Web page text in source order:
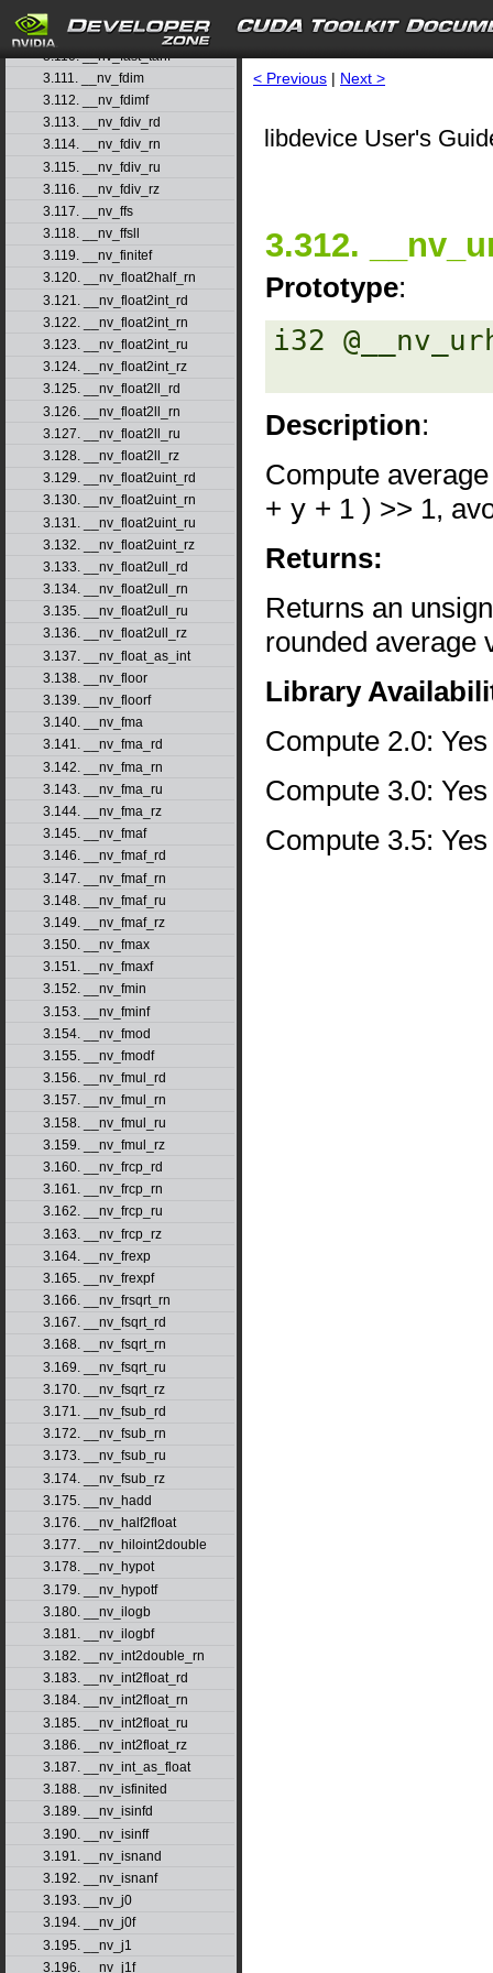
3.108. __nv_fast_sincosf
3.109. __nv_fast_sinf
3.110. __nv_fast_tanf
3.111. __nv_fdim
3.112. __nv_fdimf
3.113. __nv_fdiv_rd
3.114. __nv_fdiv_rn
3.115. __nv_fdiv_ru
3.116. __nv_fdiv_rz
3.117. __nv_ffs
3.118. __nv_ffsll
3.119. __nv_finitef
3.120. __nv_float2half_rn
3.121. __nv_float2int_rd
3.122. __nv_float2int_rn
3.123. __nv_float2int_ru
3.124. __nv_float2int_rz
3.125. __nv_float2ll_rd
3.126. __nv_float2ll_rn
3.127. __nv_float2ll_ru
3.128. __nv_float2ll_rz
3.129. __nv_float2uint_rd
3.130. __nv_float2uint_rn
3.131. __nv_float2uint_ru
3.132. __nv_float2uint_rz
3.133. __nv_float2ull_rd
3.134. __nv_float2ull_rn
3.135. __nv_float2ull_ru
3.136. __nv_float2ull_rz
3.137. __nv_float_as_int
3.138. __nv_floor
3.139. __nv_floorf
3.140. __nv_fma
3.141. __nv_fma_rd
3.142. __nv_fma_rn
3.143. __nv_fma_ru
3.144. __nv_fma_rz
3.145. __nv_fmaf
3.146. __nv_fmaf_rd
3.147. __nv_fmaf_rn
3.148. __nv_fmaf_ru
3.149. __nv_fmaf_rz
3.150. __nv_fmax
3.151. __nv_fmaxf
3.152. __nv_fmin
3.153. __nv_fminf
3.154. __nv_fmod
3.155. __nv_fmodf
3.156. __nv_fmul_rd
3.157. __nv_fmul_rn
3.158. __nv_fmul_ru
3.159. __nv_fmul_rz
3.160. __nv_frcp_rd
3.161. __nv_frcp_rn
3.162. __nv_frcp_ru
3.163. __nv_frcp_rz
3.164. __nv_frexp
3.165. __nv_frexpf
3.166. __nv_frsqrt_rn
3.167. __nv_fsqrt_rd
3.168. __nv_fsqrt_rn
3.169. __nv_fsqrt_ru
3.170. __nv_fsqrt_rz
3.171. __nv_fsub_rd
3.172. __nv_fsub_rn
3.173. __nv_fsub_ru
3.174. __nv_fsub_rz
3.175. __nv_hadd
3.176. __nv_half2float
3.177. __nv_hiloint2double
3.178. __nv_hypot
3.179. __nv_hypotf
3.180. __nv_ilogb
3.181. __nv_ilogbf
3.182. __nv_int2double_rn
3.183. __nv_int2float_rd
3.184. __nv_int2float_rn
3.185. __nv_int2float_ru
3.186. __nv_int2float_rz
3.187. __nv_int_as_float
3.188. __nv_isfinited
3.189. __nv_isinfd
3.190. __nv_isinff
3.191. __nv_isnand
3.192. __nv_isnanf
3.193. __nv_j0
3.194. __nv_j0f
3.195. __nv_j1
3.196. __nv_j1f
< Previous | Next >
libdevice User's
3.312.
Prototype:
i32
Description:
Compute
+ y + 1 ) >> 1,
Returns:
Returns an
rounded average
Library
Compute 2.0: Yes
Compute 3.0: Yes
Compute 3.5: Yes